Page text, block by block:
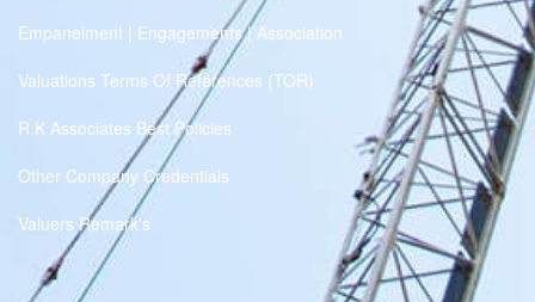
Empanelment | Engagements | Association
Valuations Terms Of References (TOR)
R.K Associates Best Policies
Other Company Credentials
Valuers Remark's